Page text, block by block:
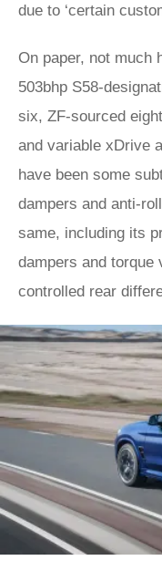
due to ‘certain
On paper, not much
503bhp S58-
six, ZF-sourced
and variable xDrive
have been some
dampers and anti-
same, including its
dampers and torque
controlled rear